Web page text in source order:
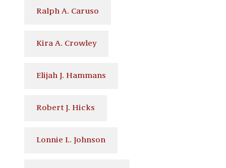
Ralph A. Caruso
Kira A. Crowley
Elijah J. Hammans
Robert J. Hicks
Lonnie L. Johnson